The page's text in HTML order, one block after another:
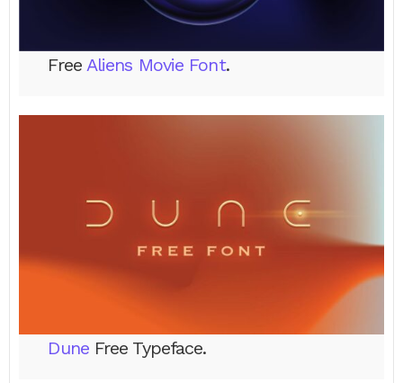
Free Aliens Movie Font.
DuneFree Typeface.